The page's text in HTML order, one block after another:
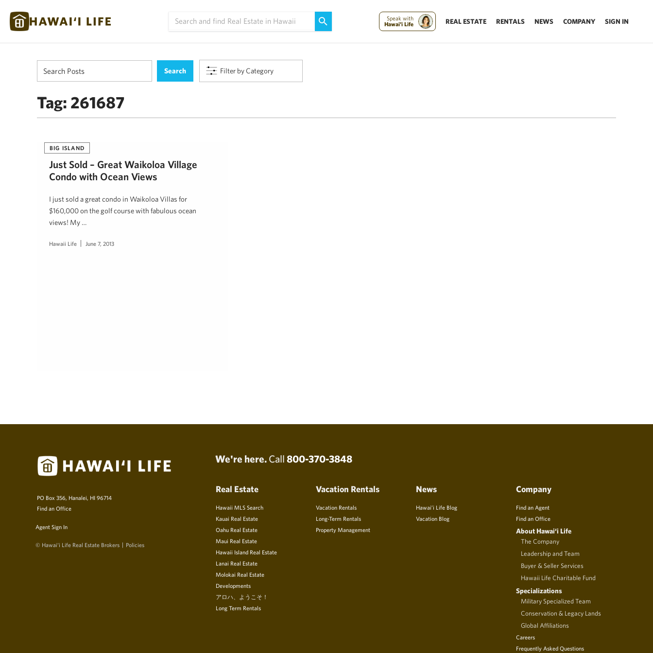
Speak with
Hawai'i Life
REAL ESTATE RENTALS NEWS COMPANY SIGN IN
Filter by Category
Tag: 261687
BIG ISLAND
Just Sold – Great Waikoloa Village
Condo with Ocean Views
I just sold a great condo in Waikoloa Villas for
$160,000 on the golf course with fabulous ocean
views! My …
Hawaii Life June 7, 2013
We're here. Call 800-370-3848
PO Box 356, Hanalei, HI 96714
Find an Office
Agent Sign In
© Hawai‘i Life Real Estate Brokers Policies
Real Estate
Hawaii MLS Search
Kauai Real Estate
Oahu Real Estate
Maui Real Estate
Hawaii Island Real Estate
Lanai Real Estate
Molokai Real Estate
Developments
アロハ、ようこそ！
Long Term Rentals
Vacation Rentals
Vacation Rentals
Long-Term Rentals
Property Management
News
Hawai’i Life Blog
Vacation Blog
Company
Find an Agent
Find an Office
About Hawai‘i Life
The Company
Leadership and Team
Buyer & Seller Services
Hawaii Life Charitable Fund
Specializations
Military Specialized Team
Conservation & Legacy Lands
Global Affiliations
Careers
Frequently Asked Questions